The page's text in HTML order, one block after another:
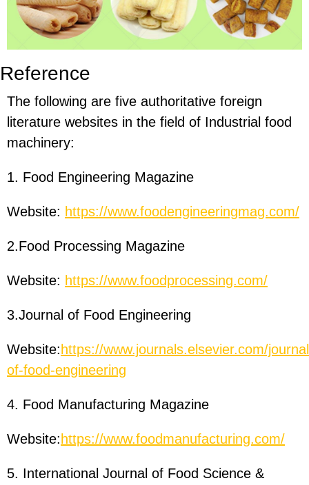
Reference
The following are five authoritative foreign
literature websites in the field of Industrial food
machinery:
1. Food Engineering Magazine
Website: https://www.foodengineeringmag.com/
2.Food Processing Magazine
Website: https://www.foodprocessing.com/
3.Journal of Food Engineering
Website: https://www.journals.elsevier.com/
of-food-engineering
4. Food Manufacturing Magazine
Website: https://www.foodmanufacturing.com/
5. International Journal of Food Science &